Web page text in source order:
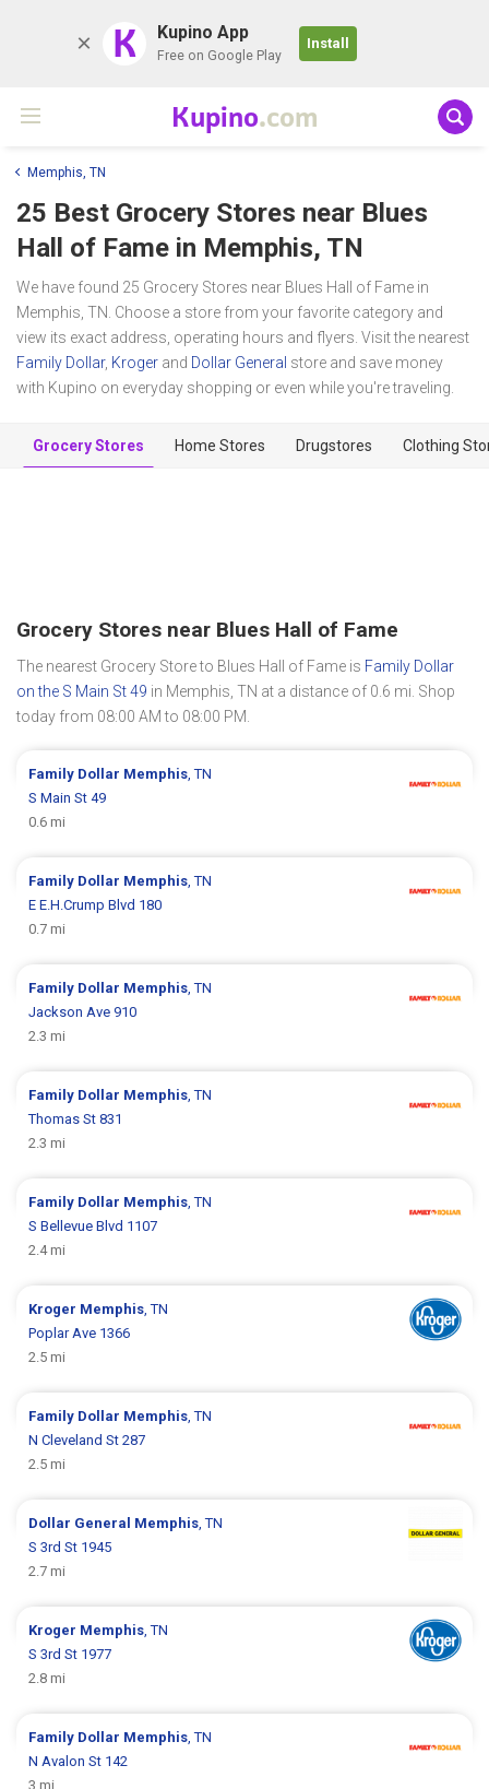
K Kupino App
Free on Google Play
Install
Kupino.com
Memphis, TN
25 Best Grocery Stores near Blues
Hall of Fame in Memphis, TN
We have found 25 Grocery Stores near Blues Hall of Fame in
Memphis, TN. Choose a store from your favorite category and
view its exact address, operating hours and flyers. Visit the nearest
Family Dollar, Kroger and Dollar General store and save money
with Kupino on everyday shopping or even while you're traveling.
Grocery Stores Home Stores Drugstores Clothing
Grocery Stores near Blues Hall of Fame
The nearest Grocery Store to Blues Hall of Fame is Family Dollar
on the S Main St 49 in Memphis, TN at a distance of 0.6 mi. Shop
today from 08:00 AM to 08:00 PM.
Family Dollar Memphis , TN
S Main St 49
0.6 mi
Family Dollar Memphis , TN
E E.H.Crump Blvd 180
0.7 mi
Family Dollar Memphis , TN
Jackson Ave 910
2.3 mi
Family Dollar Memphis , TN
Thomas St 831
2.3 mi
Family Dollar Memphis , TN
S Bellevue Blvd 1107
2.4 mi
Kroger Memphis , TN
Poplar Ave 1366
2.5 mi
Family Dollar Memphis , TN
N Cleveland St 287
2.5 mi
Dollar General Memphis , TN
S 3rd St 1945
2.7 mi
Kroger Memphis , TN
S 3rd St 1977
2.8 mi
Family Dollar Memphis , TN
N Avalon St 142
3 mi